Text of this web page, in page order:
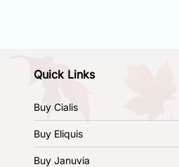
Quick Links
Buy Cialis
Buy Eliquis
Buy Januvia